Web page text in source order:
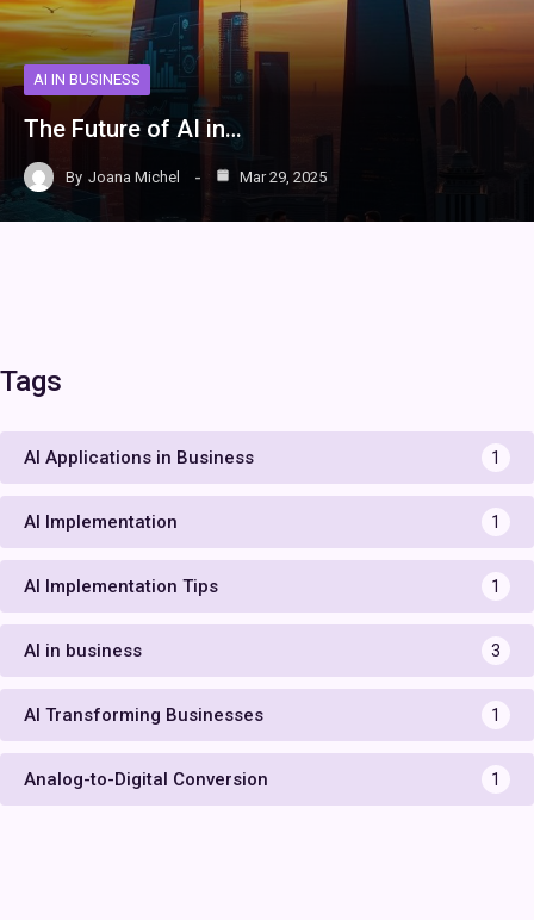
AI IN BUSINESS
The Future of AI in…
By Joana Michel Mar 29, 2025
Tags
AI Applications in Business 1
AI Implementation 1
AI Implementation Tips 1
AI in business 3
AI Transforming Businesses 1
Analog-to-Digital Conversion 1